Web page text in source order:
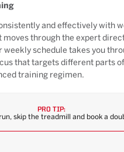
and effectively with
moves through the expert
weekly schedule takes you
that targets different parts
training regimen.
PRO TIP:
skip the treadmill and book a